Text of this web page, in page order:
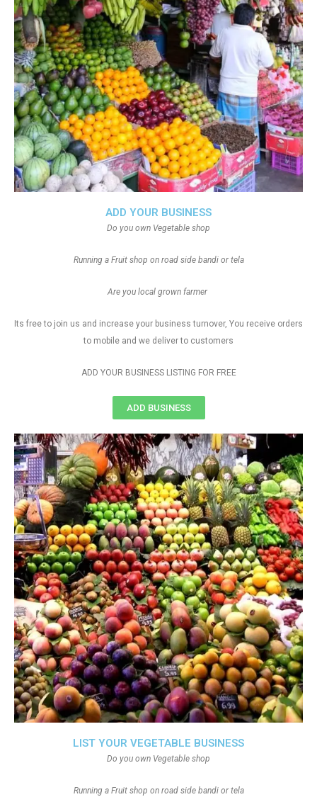
LIST YOUR VEGETABLE BUSINESS
Do you own Vegetable shop
Running a Fruit shop on road side bandi or tela
ADD YOUR BUSINESS
Do you own Vegetable shop
Running a Fruit shop on road side bandi or tela
Are you local grown farmer
Its free to join us and increase your business turnover, You receive orders
to mobile and we deliver to customers
ADD YOUR BUSINESS LISTING FOR FREE
ADD BUSINESS